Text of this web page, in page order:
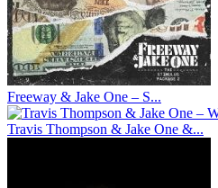
Freeway & Jake One – S...
Travis Thompson & Jake One &...